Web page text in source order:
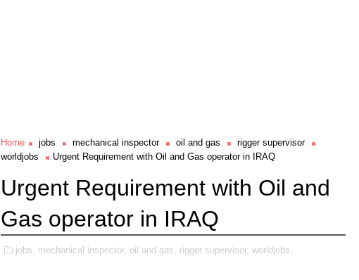
Home jobs mechanical inspector oil and gas
rigger supervisor
worldjobs
Urgent Requirement with Oil and Gas operator in IRAQ
Urgent Requirement with Oil and
Gas operator in IRAQ
jobs, mechanical inspector, oil and gas, rigger supervisor, worldjobs,